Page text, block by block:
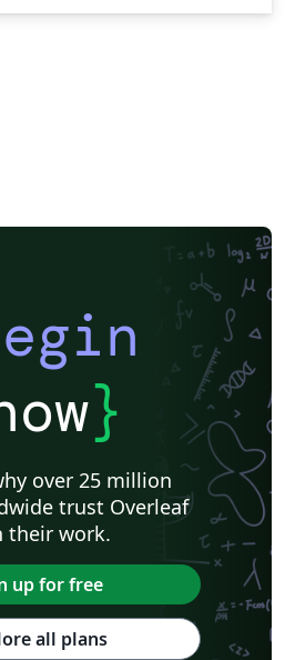
}
over 25 million
trust Overleaf
their work.
up for free
all plans